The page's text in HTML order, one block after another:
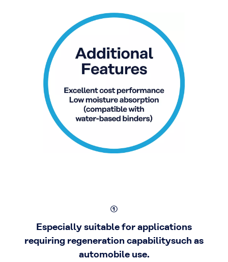
①
Especially suitable for applications
requiring regeneration capabilitysuch as
automobile use.